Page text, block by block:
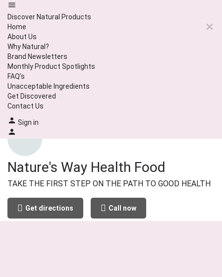
Discover Natural Products
Home
About Us
Why Natural?
Brand Newsletters
Monthly Product Spotlights
FAQ’s
Unacceptable Ingredients
Get Discovered
Contact Us
Sign in
Nature's Way Health Food
TAKE THE FIRST STEP ON THE PATH TO GOOD HEALTH
Get directions Call now